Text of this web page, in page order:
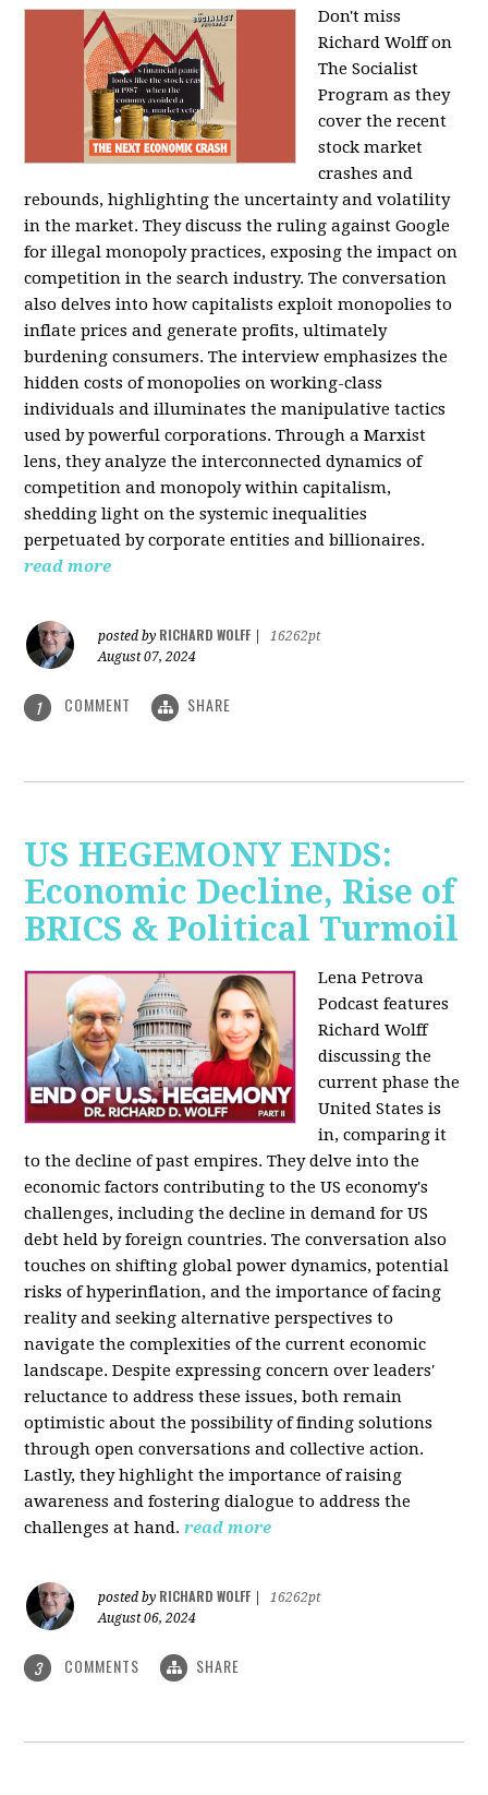
Don't miss
Richard Wolff on
The Socialist
Program as they
cover the recent
stock market
crashes and
rebounds, highlighting the uncertainty and volatility
in the market. They discuss the ruling against Google
for illegal monopoly practices, exposing the impact on
competition in the search industry. The conversation
also delves into how capitalists exploit monopolies to
inflate prices and generate profits, ultimately
burdening consumers. The interview emphasizes the
hidden costs of monopolies on working-class
individuals and illuminates the manipulative tactics
used by powerful corporations. Through a Marxist
lens, they analyze the interconnected dynamics of
competition and monopoly within capitalism,
shedding light on the systemic inequalities
perpetuated by corporate entities and billionaires.
read more
posted by RICHARD WOLFF
16262pt
August 07, 2024
1 COMMENT SHARE
US HEGEMONY ENDS:
Economic Decline, Rise of
BRICS & Political Turmoil
Lena Petrova
Podcast features
Richard Wolff
discussing the
current phase the
United States is
in, comparing it
to the decline of past empires. They delve into the
economic factors contributing to the US economy's
challenges, including the decline in demand for US
debt held by foreign countries. The conversation also
touches on shifting global power dynamics, potential
risks of hyperinflation, and the importance of facing
reality and seeking alternative perspectives to
navigate the complexities of the current economic
landscape. Despite expressing concern over leaders'
reluctance to address these issues, both remain
optimistic about the possibility of finding solutions
through open conversations and collective action.
Lastly, they highlight the importance of raising
awareness and fostering dialogue to address the
challenges at hand. read more
posted by RICHARD WOLFF
16262pt
August 06, 2024
3 COMMENTS SHARE